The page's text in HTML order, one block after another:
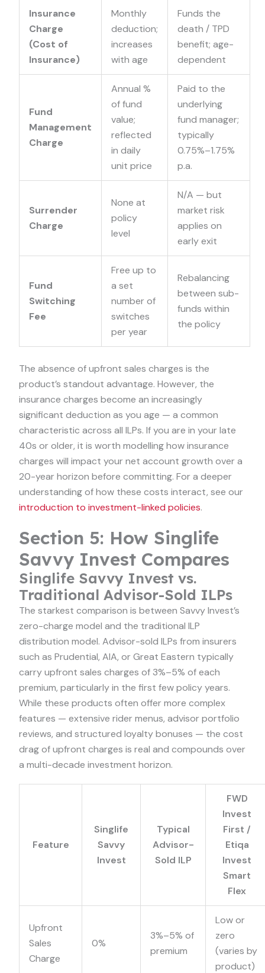
Insurance
Charge
(Cost of
Insurance)
Monthly
deduction;
increases
with age
Funds the
death / TPD
benefit; age-
dependent
Fund
Management
Charge
Annual %
of fund
value;
reflected
in daily
unit price
Paid to the
underlying
fund manager;
typically
0.75%–1.75%
p.a.
Surrender
Charge
None at
policy
level
N/A — but
market risk
applies on
early exit
Fund
Switching
Fee
Free up to
a set
number of
switches
per year
Rebalancing
between sub-
funds within
the policy
The absence of upfront sales charges is the
product’s standout advantage. However, the
insurance charges become an increasingly
significant deduction as you age — a common
characteristic across all ILPs. If you are in your late
40s or older, it is worth modelling how insurance
charges will impact your net account growth over a
20-year horizon before committing. For a deeper
understanding of how these costs interact, see our
introduction to investment-linked policies.
Section 5: How Singlife
Savvy Invest Compares
Singlife Savvy Invest vs.
Traditional Advisor-Sold ILPs
The starkest comparison is between Savvy Invest’s
zero-charge model and the traditional ILP
distribution model. Advisor-sold ILPs from insurers
such as Prudential, AIA, or Great Eastern typically
carry upfront sales charges of 3%–5% of each
premium, particularly in the first few policy years.
While these products often offer more complex
features — extensive rider menus, advisor portfolio
reviews, and structured loyalty bonuses — the cost
drag of upfront charges is real and compounds over
a multi-decade investment horizon.
Feature
Singlife
Savvy
Invest
Typical
Advisor-
Sold ILP
FWD
Invest
First /
Etiqa
Invest
Smart
Flex
Upfront
Sales
Charge
0%
3%–5% of
premium
Low or
zero
(varies by
product)